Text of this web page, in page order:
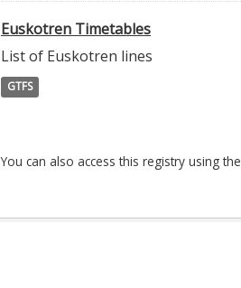
Euskotren Timetables
List of Euskotren lines
GTFS
You can also access this registry using the